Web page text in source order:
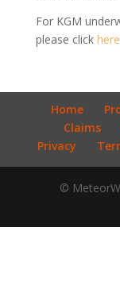
For KGM
please click here
Home
Claims
Privacy
©